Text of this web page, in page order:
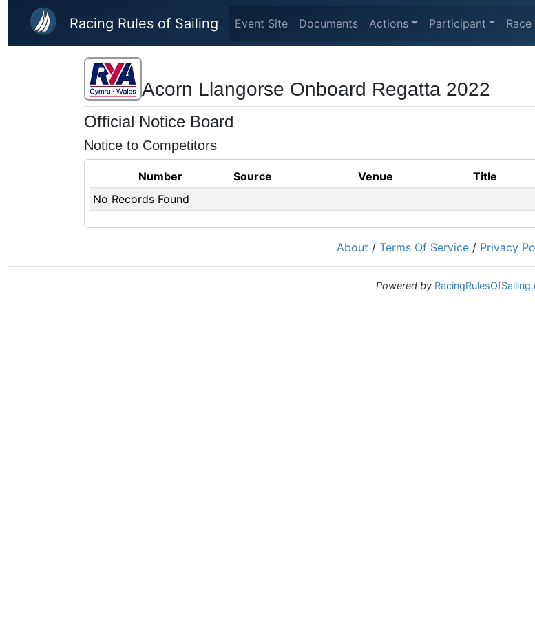
Skip to main content
Racing Rules of Sailing Event Site Documents Actions Participant
Acorn Llangorse Onboard Regatta 2022
Official Notice Board
Notice to Competitors
Number Source Venue Title
No Records Found
About / Terms Of Service / Privacy
Powered by